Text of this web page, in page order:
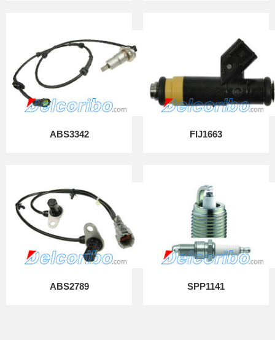
ABS3342 FIJ1663
ABS2789 SPP1141